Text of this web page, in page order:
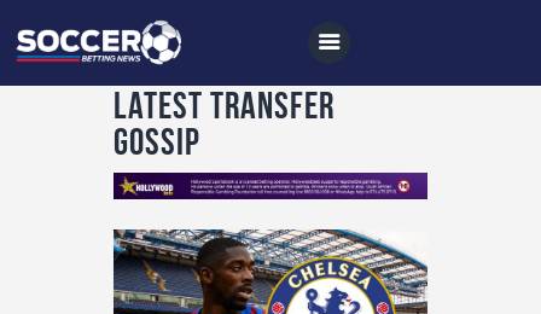
Home
All News
Soccer
Latest Transfer
Gossip